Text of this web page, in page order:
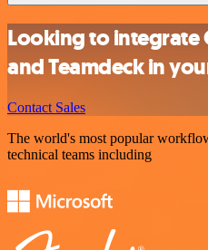
Looking to integrate
and Teamdeck in
Contact Sales
The world's most popular
technical teams including